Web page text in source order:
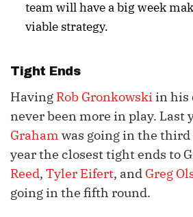
team will have a big week
viable strategy.
Tight Ends
Having Rob Gronkowski in his
never been more in play. Last
Graham was going in the
year the closest tight ends to
Reed, Tyler Eifert, and Greg
going in the fifth round.